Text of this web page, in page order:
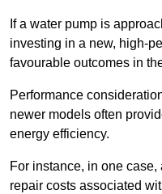
If a water pump is
investing in a new, high-
favourable outcomes in
Performance
newer models often
energy efficiency.
For instance, in one
repair costs associated